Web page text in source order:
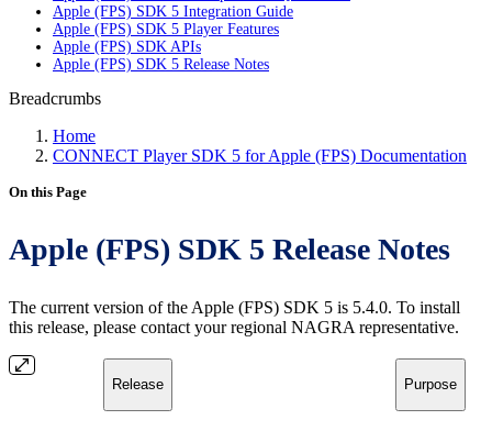
Apple (FPS) SDK 5 Integration Guide
Apple (FPS) SDK 5 Player Features
Apple (FPS) SDK APIs
Apple (FPS) SDK 5 Release Notes
Breadcrumbs
Home
CONNECT Player SDK 5 for Apple (FPS) Documentation
On this Page
Apple (FPS) SDK 5 Release Notes
The current version of the Apple (FPS) SDK 5 is 5.4.0. To install
this release, please contact your regional NAGRA representative.
Release Purpose